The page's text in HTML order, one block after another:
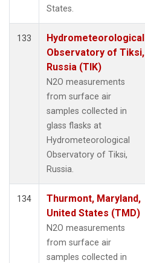
States.
133
Hydrometeorological
Observatory of Tiksi,
Russia (TIK)
N2O measurements
from surface air
samples collected in
glass flasks at
Hydrometeorological
Observatory of Tiksi,
Russia.
134
Thurmont, Maryland,
United States (TMD)
N2O measurements
from surface air
samples collected in